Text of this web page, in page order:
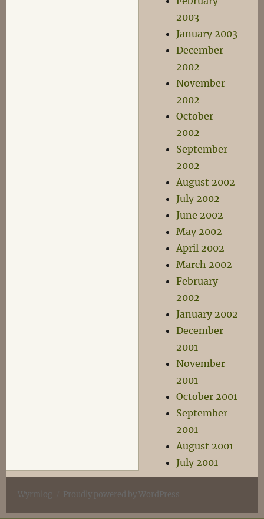
2003
January 2003
December
2002
November
2002
October
2002
September
2002
August 2002
July 2002
June 2002
May 2002
April 2002
March 2002
February
2002
January 2002
December
2001
November
2001
October 2001
September
2001
August 2001
July 2001
Wyrmlog Proudly powered by WordPress